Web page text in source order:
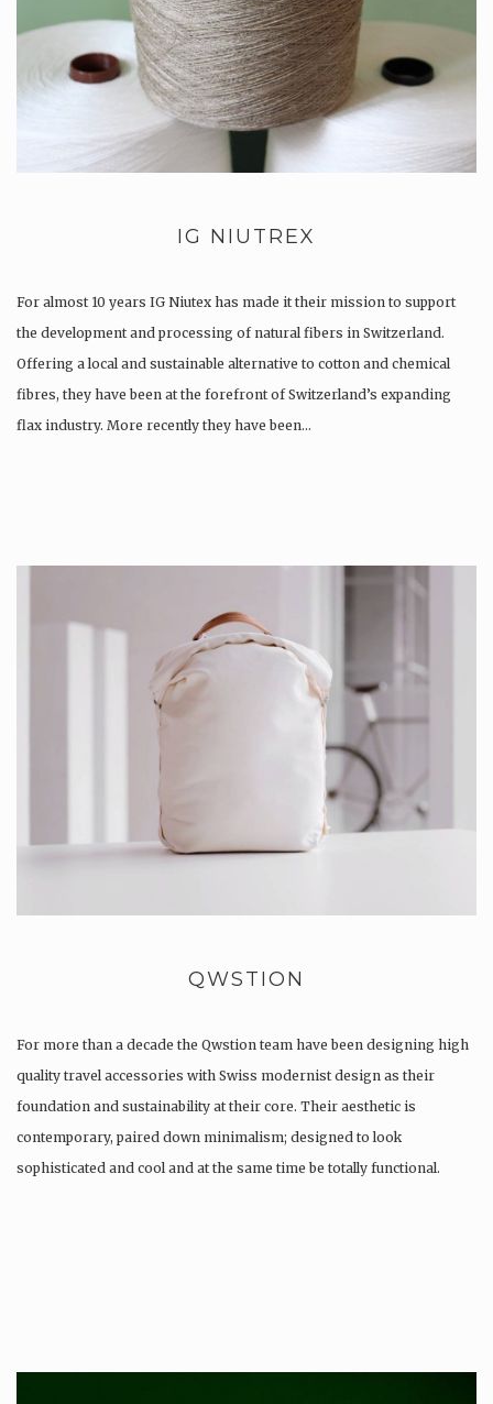
IG NIUTREX
For almost 10 years IG Niutex has made it their mission to support
the development and processing of natural fibers in Switzerland.
Offering a local and sustainable alternative to cotton and chemical
fibres, they have been at the forefront of Switzerland’s expanding
flax industry. More recently they have been…
QWSTION
For more than a decade the Qwstion team have been designing high
quality travel accessories with Swiss modernist design as their
foundation and sustainability at their core. Their aesthetic is
contemporary, paired down minimalism; designed to look
sophisticated and cool and at the same time be totally functional.